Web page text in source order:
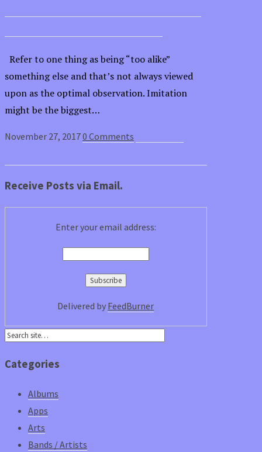
Refer to one thing as being “too alike”
something else and that’s not always viewed
upon as the optimal observation. Imitation
might be the biggest…
November 27, 20170 Comments
Receive Posts via Email.
Enter your email address:
Delivered by FeedBurner
Categories
Albums
Apps
Arts
Bands / Artists